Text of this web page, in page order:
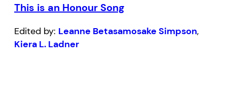
This is an Honour Song
Edited by: Leanne Betasamosake Simpson,
Kiera L. Ladner